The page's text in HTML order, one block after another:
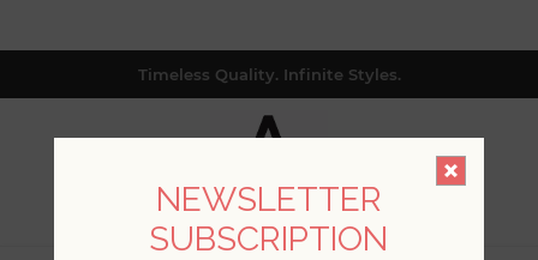
Timeless Quality. Infinite Styles.
NEWSLETTER
SUBSCRIPTION